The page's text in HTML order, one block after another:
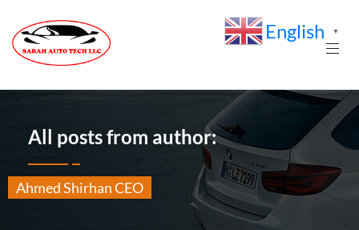
All posts from author:
Ahmed Shirhan CEO
English ▼